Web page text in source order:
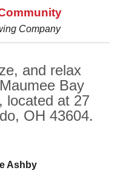
Company
and relax
Bay
located at 27
OH 43604.
Ashby